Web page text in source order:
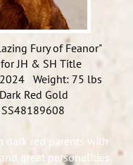
Fury of Feanor"
JH & SH Title
Weight: 75 lbs
Red Gold
SS48189608
dark red parents with
great personalities.